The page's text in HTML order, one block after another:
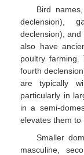
Bird
declension),
declension), and
also have
poultry farming.
fourth
are typically
particularly in
in a semi-
elevates them to
Smaller
masculine,